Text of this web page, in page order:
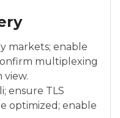
markets; enable
multiplexing
view.
ensure TLS
optimized; enable